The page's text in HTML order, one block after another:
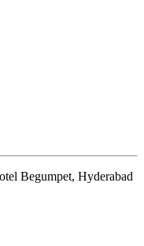
Begumpet, Hyderabad